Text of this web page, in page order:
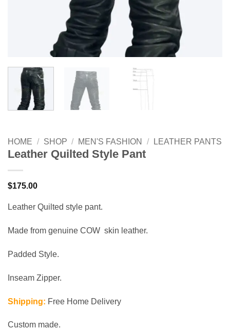
HOME / SHOP / MEN'S FASHION / LEATHER PANTS
Leather Quilted Style Pant
$175.00
Leather Quilted style pant.
Made from genuine COW skin leather.
Padded Style.
Inseam Zipper.
Shipping: Free Home Delivery
Custom made.